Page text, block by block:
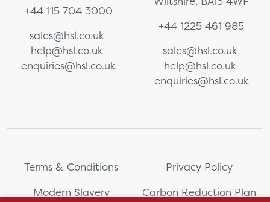
+44 115 704 3000
sales@hsl.co.uk
help@hsl.co.uk
enquiries@hsl.co.uk
+44 1225 461 985
sales@hsl.co.uk
help@hsl.co.uk
enquiries@hsl.co.uk
Terms & Conditions
Privacy Policy
Modern Slavery
Carbon Reduction Plan